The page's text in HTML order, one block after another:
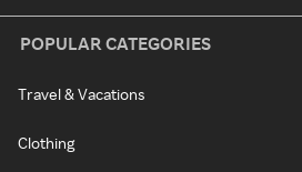
POPULAR CATEGORIES
Travel & Vacations
Clothing